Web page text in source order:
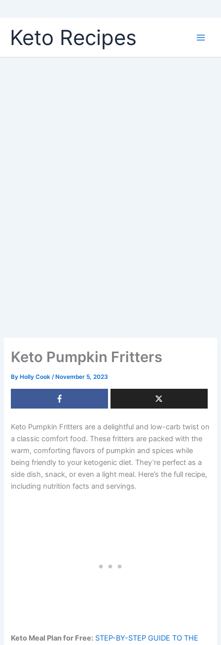
content
Keto Recipes
Keto Pumpkin Fritters
By Holly Cook/ November 5, 2023
Keto Pumpkin Fritters are a delightful and low-carb twist on
a classic comfort food. These fritters are packed with the
warm, comforting flavors of pumpkin and spices while
being friendly to your ketogenic diet. They’re perfect as a
side dish, snack, or even a light meal. Here’s the full recipe,
including nutrition facts and servings.
Keto Meal Plan for Free: STEP-BY-STEP GUIDE TO THE